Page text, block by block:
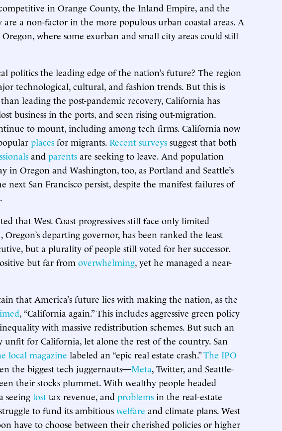
in Orange County, the Inland Empire, and the
a non-factor in the more populous urban coastal areas. A
where some exurban and small city areas could still
politics the leading edge of the nation’s future? The region
technological, cultural, and fashion trends. But this is
leading the post-pandemic recovery, California has
business in the ports, and seen rising out-migration.
to mount, including among tech firms. California now
places for migrants. Recent surveys suggest that both
and parents are seeking to leave. And population
in Oregon and Washington, too, as Portland and Seattle’s
next San Francisco persist, despite the manifest failures of
that West Coast progressives still face only limited
, Oregon’s departing governor, has been ranked the least
but a plurality of people still voted for her successor.
but far from overwhelming, yet he managed a near-
that America’s future lies with making the nation, as the
, “California again.” This includes aggressive green policy
with massive redistribution schemes. But such an
unfit for California, let alone the rest of the country. San
local magazine labeled an “epic real estate crash.”The IPO
the biggest tech juggernauts—Meta, Twitter, and Seattle-
their stocks plummet. With wealthy people headed
seeing lost tax revenue, and problems in the real-estate
to fund its ambitious welfare and climate plans. West
have to choose between their cherished policies or higher